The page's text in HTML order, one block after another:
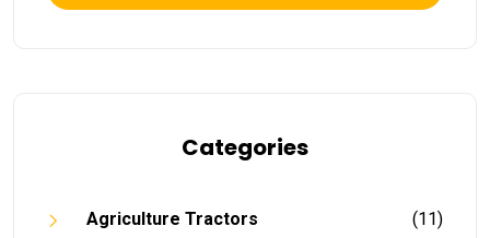
Categories
Agriculture Tractors (11)